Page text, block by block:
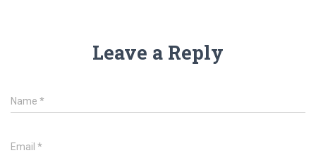
Leave a Reply
Name *
Email *